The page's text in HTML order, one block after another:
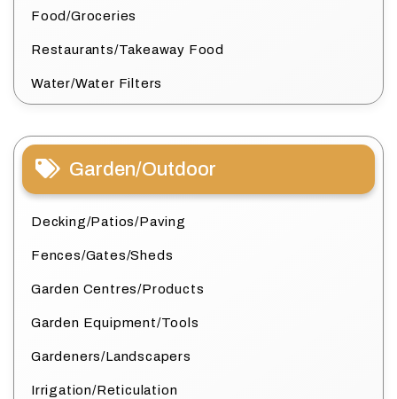
Food/Groceries
Restaurants/Takeaway Food
Water/Water Filters
Garden/Outdoor
Decking/Patios/Paving
Fences/Gates/Sheds
Garden Centres/Products
Garden Equipment/Tools
Gardeners/Landscapers
Irrigation/Reticulation